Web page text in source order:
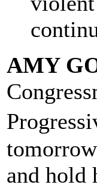
AMY
and hold